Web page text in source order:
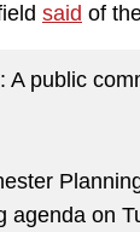
said of
A public
agenda on